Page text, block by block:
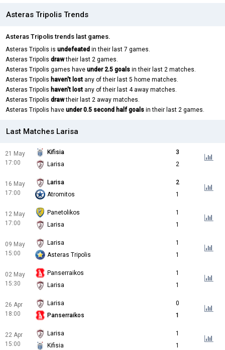
Asteras Tripolis Trends
Asteras Tripolis trends last games.
Asteras Tripolis is undefeated in their last 7 games.
Asteras Tripolis drawtheir last 2 games.
Asteras Tripolis games have under 2.5 goals in their last 2 matches.
Asteras Tripolis haven't lost any of their last 5 home matches.
Asteras Tripolis haven't lost any of their last 4 away matches.
Asteras Tripolis drawtheir last 2 away matches.
Asteras Tripolis have under 0.5 second half goals in their last 2 games.
Last Matches Larisa
21 May
17:00
Kifisia
3
Larisa
2
16 May
17:00
Larisa
2
Atromitos
1
12 May
17:00
Panetolikos
1
Larisa
1
09 May
15:00
Larisa
1
Asteras Tripolis
1
02 May
15:30
Panserraikos
1
Larisa
1
26 Apr
18:00
Larisa
0
Panserraikos
1
22 Apr
15:00
Larisa
1
Kifisia
1